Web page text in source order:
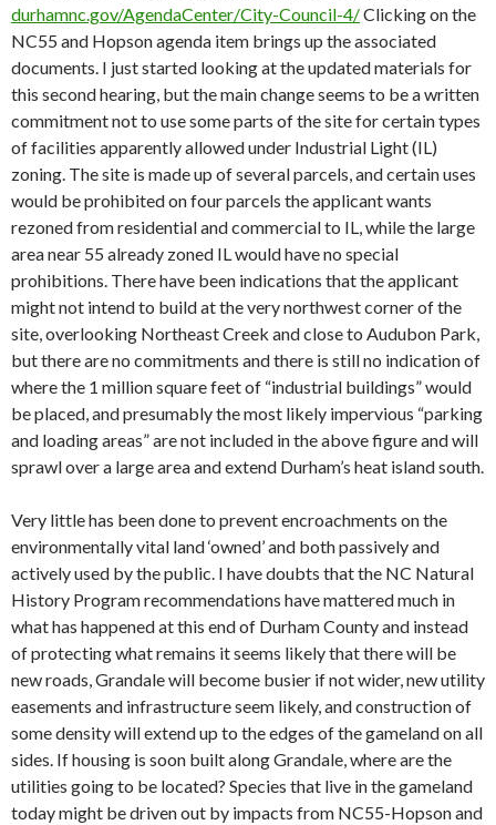
durhamnc.gov/AgendaCenter/City-Council-4/Clicking on the
NC55 and Hopson agenda item brings up the associated
documents. I just started looking at the updated materials for
this second hearing, but the main change seems to be a written
commitment not to use some parts of the site for certain types
of facilities apparently allowed under Industrial Light (IL)
zoning. The site is made up of several parcels, and certain uses
would be prohibited on four parcels the applicant wants
rezoned from residential and commercial to IL, while the large
area near 55 already zoned IL would have no special
prohibitions. There have been indications that the applicant
might not intend to build at the very northwest corner of the
site, overlooking Northeast Creek and close to Audubon Park,
but there are no commitments and there is still no indication of
where the 1 million square feet of “industrial buildings” would
be placed, and presumably the most likely impervious “parking
and loading areas” are not included in the above figure and will
sprawl over a large area and extend Durham’s heat island south.
Very little has been done to prevent encroachments on the
environmentally vital land ‘owned’ and both passively and
actively used by the public. I have doubts that the NC Natural
History Program recommendations have mattered much in
what has happened at this end of Durham County and instead
of protecting what remains it seems likely that there will be
new roads, Grandale will become busier if not wider, new utility
easements and infrastructure seem likely, and construction of
some density will extend up to the edges of the gameland on all
sides. If housing is soon built along Grandale, where are the
utilities going to be located? Species that live in the gameland
today might be driven out by impacts from NC55-Hopson and